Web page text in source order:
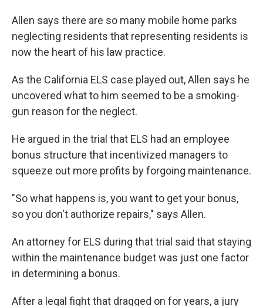
Allen says there are so many mobile home parks
neglecting residents that representing residents is
now the heart of his law practice.
As the California ELS case played out, Allen says he
uncovered what to him seemed to be a smoking-
gun reason for the neglect.
He argued in the trial that ELS had an employee
bonus structure that incentivized managers to
squeeze out more profits by forgoing maintenance.
"So what happens is, you want to get your bonus,
so you don't authorize repairs," says Allen.
An attorney for ELS during that trial said that staying
within the maintenance budget was just one factor
in determining a bonus.
After a legal fight that dragged on for years, a jury